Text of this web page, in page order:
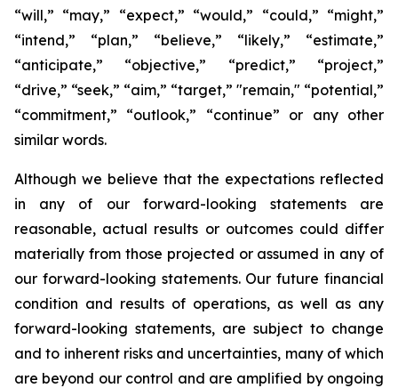
“will,” “may,” “expect,” “would,” “could,” “might,”
“intend,” “plan,” “believe,” “likely,” “estimate,”
“anticipate,” “objective,” “predict,” “project,”
“drive,” “seek,” “aim,” “target,” "remain," “potential,”
“commitment,” “outlook,” “continue” or any other
similar words.
Although we believe that the expectations reflected
in any of our forward-looking statements are
reasonable, actual results or outcomes could differ
materially from those projected or assumed in any of
our forward-looking statements. Our future financial
condition and results of operations, as well as any
forward-looking statements, are subject to change
and to inherent risks and uncertainties, many of which
are beyond our control and are amplified by ongoing